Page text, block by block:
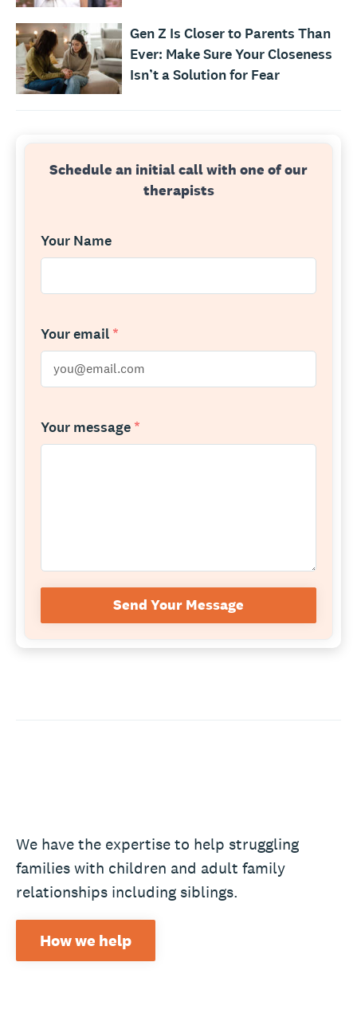
Gen Z Is Closer to Parents Than
Ever: Make Sure Your Closeness
Isn’t a Solution for Fear
Schedule an initial call with one of our
therapists
Your Name
Your email *
Your message *
Send Your Message
We have the expertise to help struggling
families with children and adult family
relationships including siblings.
How we help